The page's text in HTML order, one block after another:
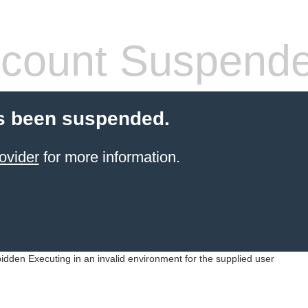
been suspended.
for more information.
Executing in an invalid environment for the supplied user